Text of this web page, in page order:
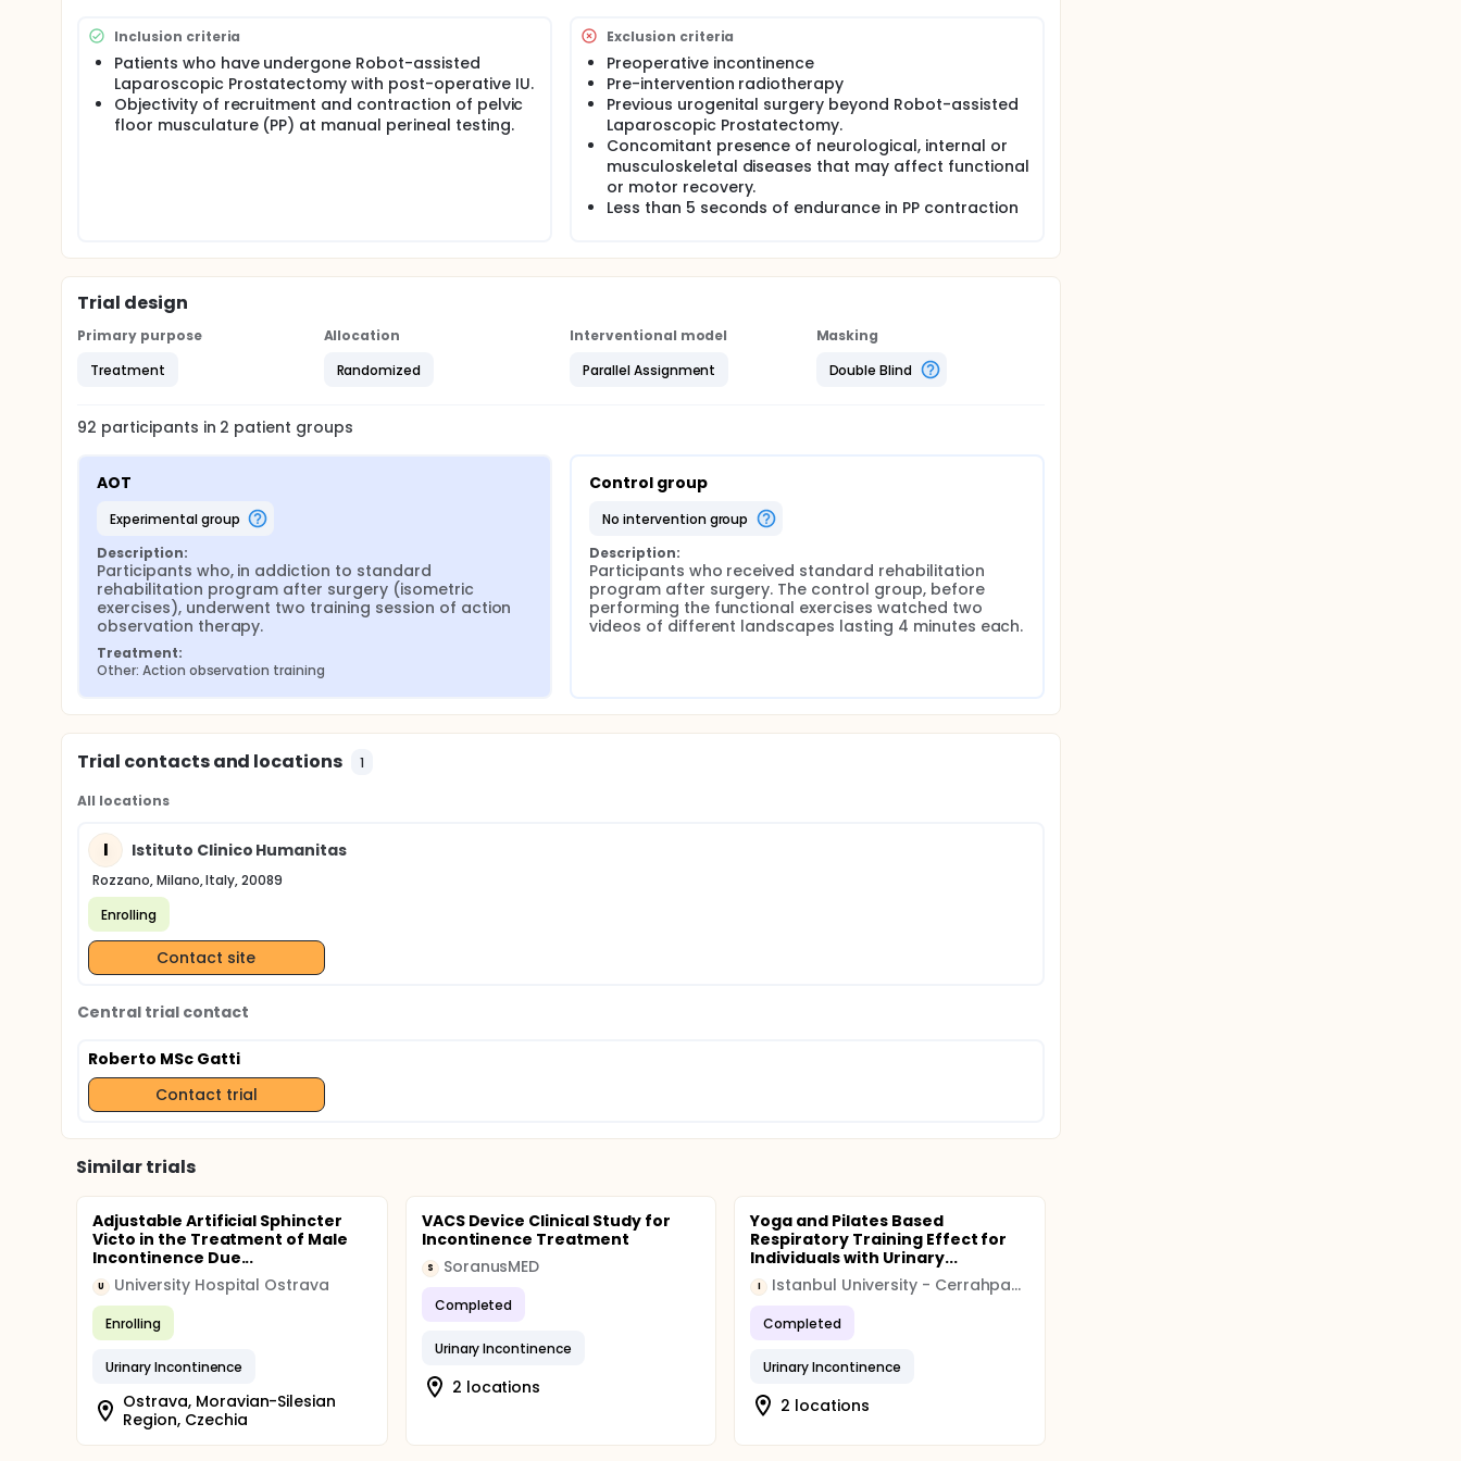
The aim of this clinical study is to investigate the effectiveness of using AOT on urinary incontinence in subjects
undergoing robotic radical prostatectomy.
Inclusion criteria
Patients who have undergone Robot-assisted
Laparoscopic Prostatectomy with post-operative IU.
Objectivity of recruitment and contraction of pelvic
floor musculature (PP) at manual perineal testing.
Exclusion criteria
Preoperative incontinence
Pre-intervention radiotherapy
Previous urogenital surgery beyond Robot-assisted
Laparoscopic Prostatectomy.
Concomitant presence of neurological, internal or
musculoskeletal diseases that may affect functional
or motor recovery.
Less than 5 seconds of endurance in PP contraction
Trial design
Primary purpose
Treatment
Allocation
Randomized
Interventional model
Parallel Assignment
Masking
Double Blind
92 participants in 2 patient groups
AOT
experimental group
Description:
Participants who, in addiction to standard
rehabilitation program after surgery (isometric
exercises), underwent two training session of action
observation therapy.
Treatment:
Other: Action observation training
Control group
no intervention group
Description:
Participants who received standard rehabilitation
program after surgery. The control group, before
performing the functional exercises watched two
videos of different landscapes lasting 4 minutes each.
Trial contacts and locations 1
All locations
I Istituto Clinico Humanitas
Rozzano, Milano, Italy, 20089
Enrolling
Contact site
Central trial contact
Roberto MSc Gatti
Contact trial
Similar trials
Adjustable Artificial Sphincter
Victo in the Treatment of Male
Incontinence Due...
U University Hospital Ostrava
Enrolling
Urinary Incontinence
Ostrava, Moravian-Silesian
Region, Czechia
VACS Device Clinical Study for
Incontinence Treatment
S SoranusMED
Completed
Urinary Incontinence
2 locations
Yoga and Pilates Based
Respiratory Training Effect for
Individuals with Urinary...
I Istanbul University - Cerrahpasa (IUC)
Completed
Urinary Incontinence
2 locations